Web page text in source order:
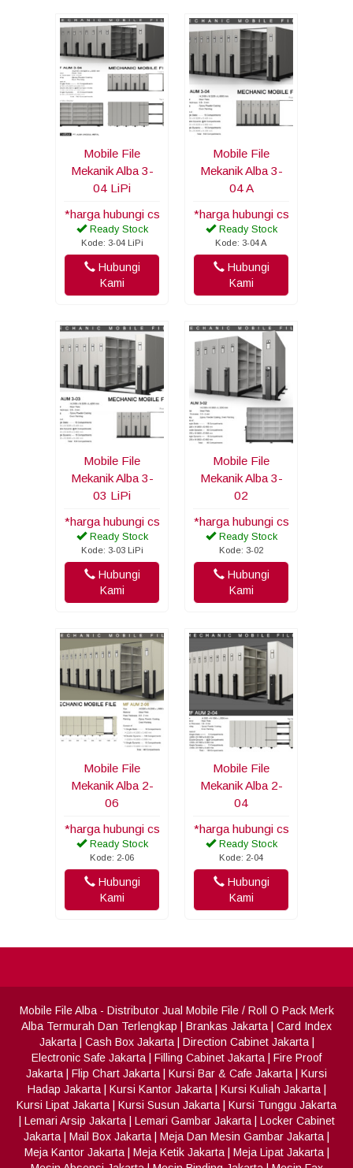
Mobile File
Mekanik Alba 3-
04 LiPi
*harga hubungi cs
Ready Stock
Kode: 3-04 LiPi
Hubungi
Kami
Mobile File
Mekanik Alba 3-
04 A
*harga hubungi cs
Ready Stock
Kode: 3-04 A
Hubungi
Kami
Mobile File
Mekanik Alba 3-
03 LiPi
*harga hubungi cs
Ready Stock
Kode: 3-03 LiPi
Hubungi
Kami
Mobile File
Mekanik Alba 3-
02
*harga hubungi cs
Ready Stock
Kode: 3-02
Hubungi
Kami
Mobile File
Mekanik Alba 2-
06
*harga hubungi cs
Ready Stock
Kode: 2-06
Hubungi
Kami
Mobile File
Mekanik Alba 2-
04
*harga hubungi cs
Ready Stock
Kode: 2-04
Hubungi
Kami
Mobile File Alba- Distributor Jual Mobile File / Roll O Pack Merk
Alba Termurah Dan Terlengkap
Brankas Jakarta
Card Index
Jakarta| Cash Box Jakarta| Direction Cabinet Jakarta|
Electronic Safe Jakarta
Filling Cabinet Jakarta
Fire Proof
Jakarta
Flip Chart Jakarta Kursi Bar & Cafe Jakarta
Kursi
Hadap Jakarta| Kursi Kantor Jakarta| Kursi Kuliah Jakarta|
Kursi Lipat Jakarta
Kursi Susun Jakarta
Kursi Tunggu Jakarta
Lemari Arsip Jakarta| Lemari Gambar Jakarta| Locker Cabinet
Jakarta
Mail Box Jakarta Meja Dan Mesin Gambar Jakarta
Meja Kantor Jakarta| Meja Ketik Jakarta| Meja Lipat Jakarta|